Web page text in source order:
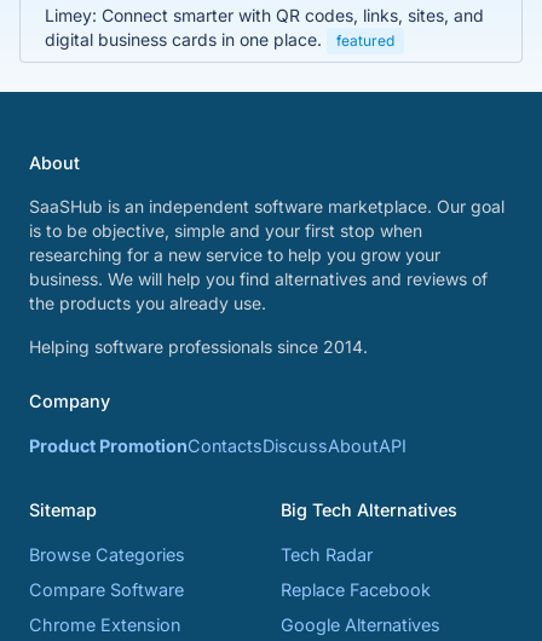
Limey: Connect smarter with QR codes, links, sites, and
digital business cards in one place.
featured
About
SaaSHub is an independent software marketplace. Our goal
is to be objective, simple and your first stop when
researching for a new service to help you grow your
business. We will help you find alternatives and reviews of
the products you already use.
Helping software professionals since 2014.
Company
Product PromotionContactsDiscussAboutAPI
Sitemap
Browse Categories
Compare Software
Chrome Extension
Big Tech Alternatives
Tech Radar
Replace Facebook
Google Alternatives